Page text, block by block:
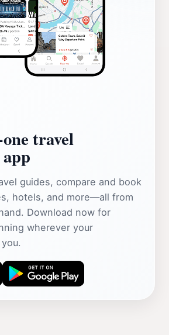
travel
guides, compare and book
hotels, and more—all from
Download now for
wherever your